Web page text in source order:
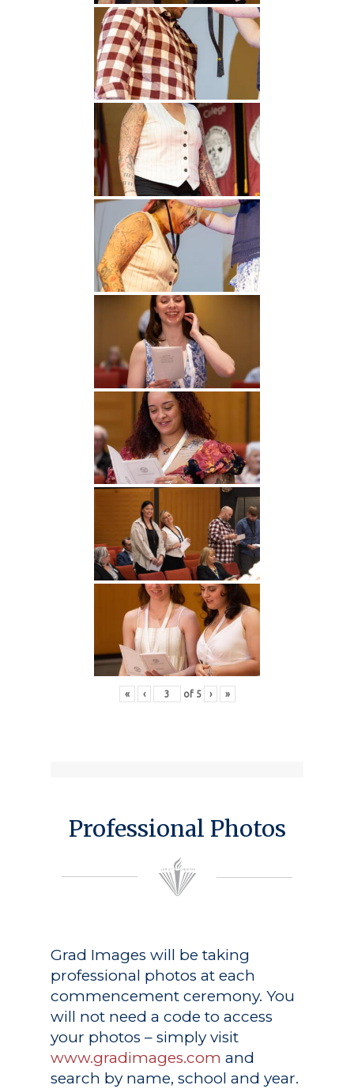
« ‹ of 5 › »
Professional Photos
Grad Images will be taking
professional photos at each
commencement ceremony. You
will not need a code to access
your photos – simply visit
www.gradimages.com and
search by name, school and year.